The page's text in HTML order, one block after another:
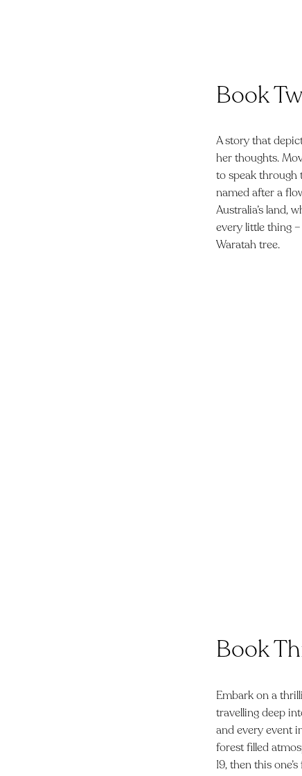
Book
A story that
her thoughts.
to speak through
named after a
Australia’s land,
every little thing
Waratah tree.
Book
Embark on a
travelling deep
and every event
forest filled
19, then this